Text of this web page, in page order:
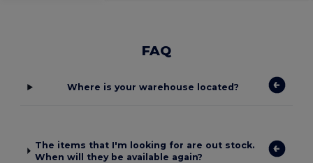
FAQ
Where is your warehouse located?
The items that I'm looking for are out stock.
When will they be available again?